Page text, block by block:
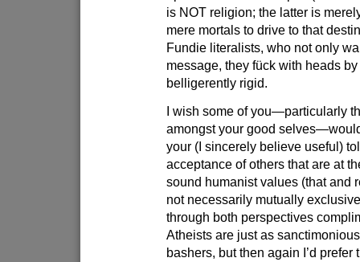
is NOT religion; the latter is
mere mortals to drive to that
Fundie literalists, who not only
message, they fück with heads
belligerently rigid.
I wish some of you—particularly
amongst your good
your (I sincerely believe useful)
acceptance of others that are at
sound humanist values (that and
not necessarily mutually
through both perspectives
Atheists are just as
bashers, but then again I’d prefer